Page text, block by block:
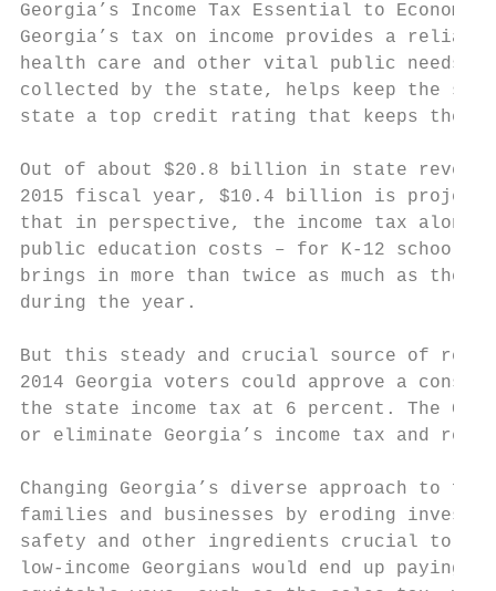
Georgia’s Income Tax Essential to Economic
Georgia’s tax on income provides a
health care and other vital public
collected by the state, helps keep the
state a top credit rating that keeps the
Out of about $20.8 billion in state
2015 fiscal year, $10.4 billion is
that in perspective, the income tax alone
public education costs – for K-12
brings in more than twice as much as the
during the year.
But this steady and crucial source of
2014 Georgia voters could approve a
the state income tax at 6 percent. The
or eliminate Georgia’s income tax and
Changing Georgia’s diverse approach to
families and businesses by eroding
safety and other ingredients crucial to a
low-income Georgians would end up